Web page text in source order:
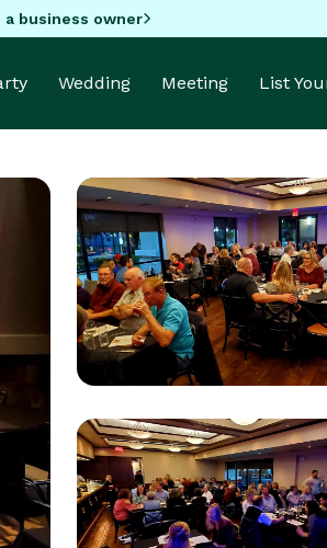
a business owner
Wedding Meeting List